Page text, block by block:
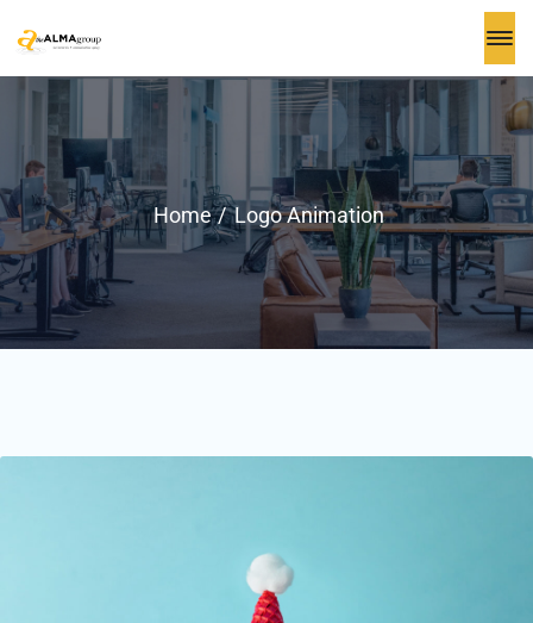
Home Logo Animation